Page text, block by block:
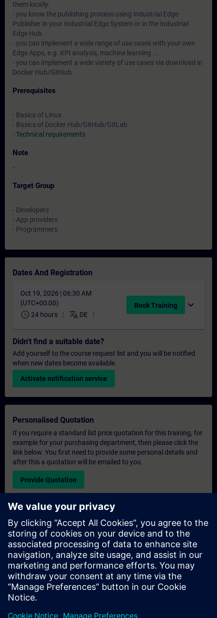
them locally.
- you know the publishing process using Industrial Edge
Publisher in your Industrial Edge System or in the Industrial
Edge Hub.
- you can implement a wide range of use cases with your own
Edge Apps, e.g. KPI analysis, machine learning ...
- you can implement a wide variety of use cases via download in
Docker Hub/GitHub
Prerequisites
- Basics of Linux
- Basics of Docker Hub/GitHub/GitLab
-Technical requirements
Note
-
Target Group
- Developers
- App providers
- Programmers
Dates And Registration
Oct 19, 2026 | 06:30 AM
(UTC+00:00)
schedule 24 hours translate DE
Book Training expand_more
Didn't find a suitable date?
Add yourself to the course request list and you will be notified
when new dates become available.
Activate notification service
Personalised Quotation
If you require a standard list price quotation for this training, for
example for your purchasing department, then please click the
link below. You first need to provide some personal details and
after this a quotation will be emailed to you.
Provide Quotation
Exclusive Training Enquiry
Please complete the enquiry form below if you require a
quotation for an exclusive training course either on-site, virtually
or at our SITRAIN training centre. This type of request would be
suitable for larger groups ( 6 and above). After providing your
contact details and your training requirements, you will receive a
quotation from us.
Request Exclusive Quotation